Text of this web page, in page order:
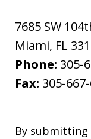
7685 SW
Miami, FL
Phone: 305-
Fax: 305-
By